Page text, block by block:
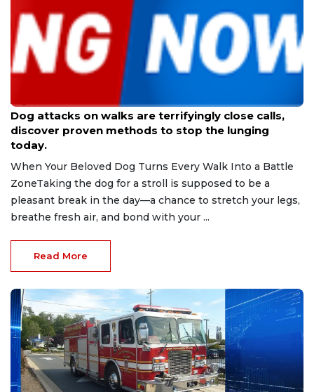
Aug 9, 2026
Dog attacks on walks are terrifyingly close calls,
discover proven methods to stop the lunging
today.
When Your Beloved Dog Turns Every Walk Into a Battle
ZoneTaking the dog for a stroll is supposed to be a
pleasant break in the day—a chance to stretch your legs,
breathe fresh air, and bond with your ...
Read More